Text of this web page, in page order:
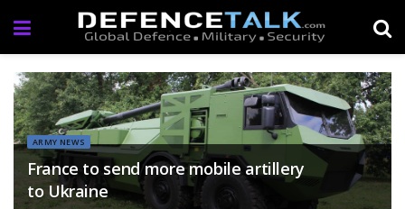
ARMY NEWS
France to send more mobile artillery
to Ukraine